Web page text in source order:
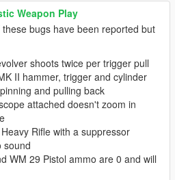
Weapon Play
bugs have been reported but
shoots twice per trigger pull
II hammer, trigger and cylinder
and pulling back
attached doesn't zoom in
Rifle with a suppressor
sound
WM 29 Pistol ammo are 0 and will